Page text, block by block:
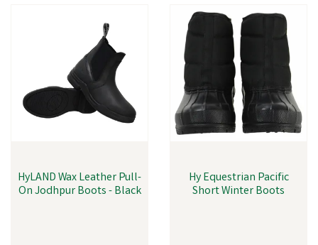
HyLAND Wax Leather Pull-
On Jodhpur Boots - Black
Hy Equestrian Pacific
Short Winter Boots